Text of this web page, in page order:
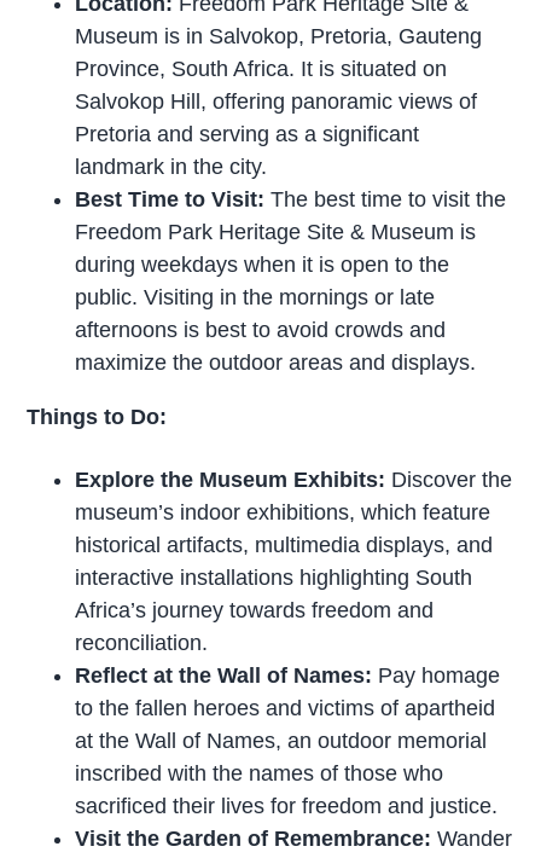
Museum is in Salvokop, Pretoria, Gauteng
Province, South Africa. It is situated on
Salvokop Hill, offering panoramic views of
Pretoria and serving as a significant
landmark in the city.
Best Time to Visit: The best time to visit the
Freedom Park Heritage Site & Museum is
during weekdays when it is open to the
public. Visiting in the mornings or late
afternoons is best to avoid crowds and
maximize the outdoor areas and displays.
Things to Do:
Explore the Museum Exhibits: Discover the
museum’s indoor exhibitions, which feature
historical artifacts, multimedia displays, and
interactive installations highlighting South
Africa’s journey towards freedom and
reconciliation.
Reflect at the Wall of Names: Pay homage
to the fallen heroes and victims of apartheid
at the Wall of Names, an outdoor memorial
inscribed with the names of those who
sacrificed their lives for freedom and justice.
Visit the Garden of Remembrance:Wander